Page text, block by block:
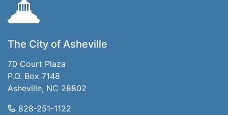
The City of Asheville
70 Court Plaza
P.O. Box 7148
Asheville, NC 28802
828-251-1122